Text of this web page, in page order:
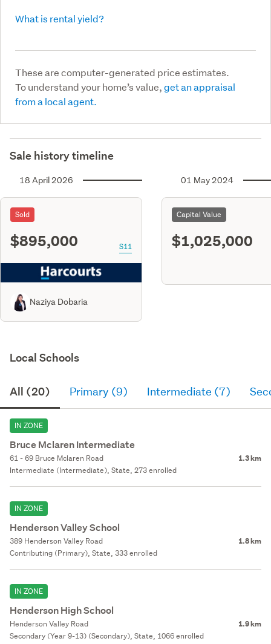
What is rental yield?
These are computer-generated price estimates.
To understand your home’s value,get an appraisal
from a local agent.
Sale history timeline
18 April 2026
Sold
$895,000 S11
Naziya Dobaria
01 May 2024
Capital Value
$1,025,000
Local Schools
All (20) Primary (9) Intermediate (7)
IN ZONE
Bruce Mclaren Intermediate
61 - 69 Bruce Mclaren Road 1.3 km
Intermediate (Intermediate), State, 273 enrolled
IN ZONE
Henderson Valley School
389 Henderson Valley Road 1.8 km
Contributing (Primary), State, 333 enrolled
IN ZONE
Henderson High School
Henderson Valley Road 1.9 km
Secondary (Year 9-13) (Secondary), State, 1066 enrolled